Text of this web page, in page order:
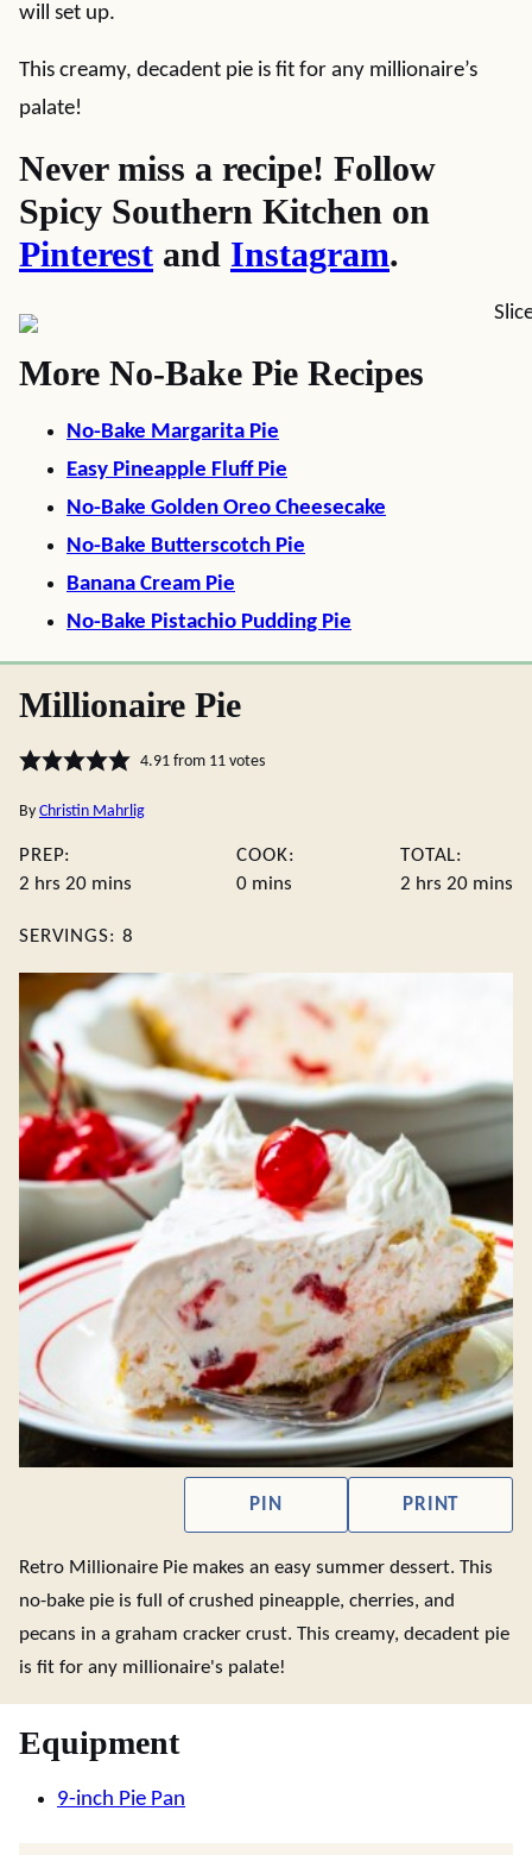
will set up.
This creamy, decadent pie is fit for any millionaire’s
palate!
Never miss a recipe! Follow
Spicy Southern Kitchen on
Pinterest and Instagram.
More No-Bake Pie Recipes
No-Bake Margarita Pie
Easy Pineapple Fluff Pie
No-Bake Golden Oreo Cheesecake
No-Bake Butterscotch Pie
Banana Cream Pie
No-Bake Pistachio Pudding Pie
Millionaire Pie
4.91from 11votes
By Christin Mahrlig
PREP:
2 hours
hrs 20minutes
mins
COOK:
0minutes
mins
TOTAL:
2hours
hrs 20 mins
SERVINGS: 8
PIN PRINT
Retro Millionaire Pie makes an easy summer dessert. This
no-bake pie is full of crushed pineapple, cherries, and
pecans in a graham cracker crust. This creamy, decadent pie
is fit for any millionaire's palate!
Equipment
9-inch Pie Pan